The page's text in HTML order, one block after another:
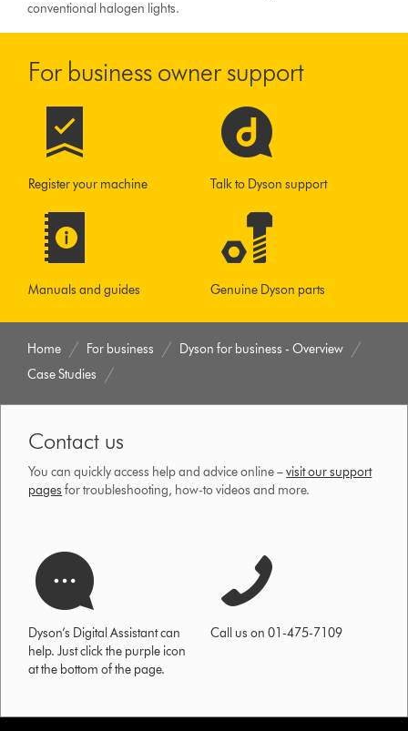
conventional halogen lights.
For business owner support
Register your machine Talk to Dyson support
Manuals and guides Genuine Dyson parts
Home For business
Dyson for business - Overview
Case Studies
Contact us
You can quickly access help and advice online –visit our support
pages for troubleshooting, how-to videos and more.
Dyson’s Digital Assistant can
help. Just click the purple icon
at the bottom of the page.
Call us on 01-475-7109